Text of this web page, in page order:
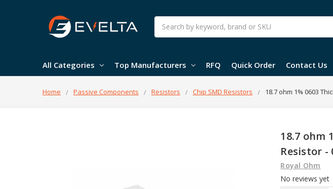
Search
All Categories Top Manufacturers RFQ Quick Order Contact Us
Home Passive Components Resistors Chip SMD Resistors 18.7 ohm 1% 0603
18.7 ohm
Resistor -
Royal Ohm
No reviews yet